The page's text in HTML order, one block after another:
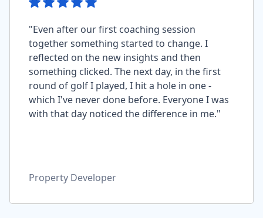
"Even after our first coaching session
together something started to change. I
reflected on the new insights and then
something clicked. The next day, in the first
round of golf I played, I hit a hole in one -
which I've never done before. Everyone I was
with that day noticed the difference in me."
Property Developer